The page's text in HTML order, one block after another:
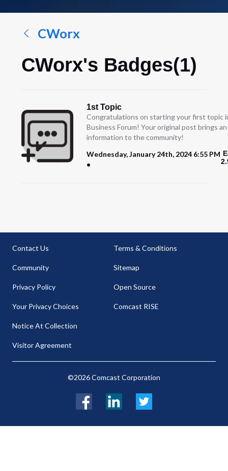
conversation...
CWorx
CWorx's Badges(1)
1st Topic
Congratulations on starting your first topic
Business Forum! Your original post brings
information to the community!
Wednesday, January 24th, 2024 6:55 PM
Contact Us
Community
Privacy Policy
Your Privacy Choices
Notice At Collection
Visitor Agreement
Terms & Conditions
Sitemap
Open Source
Comcast RISE
©2026 Comcast Corporation
FacebookLinkedIn Twitter